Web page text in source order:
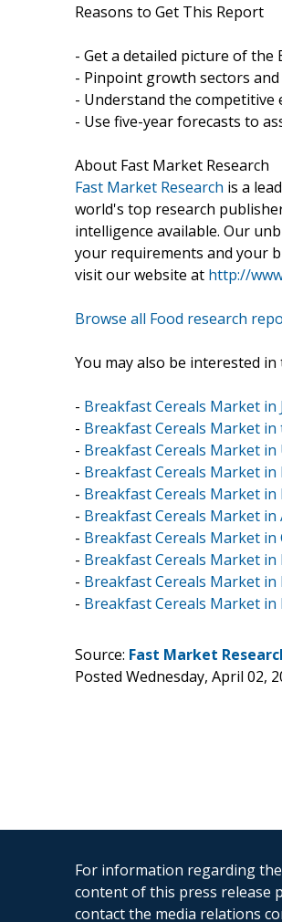
Reasons to Get This Report
- Get a detailed picture of the
- Pinpoint growth sectors
- Understand the
- Use five-year forecasts to
About Fast Market Research
Fast Market Research is a
world's top research
intelligence available. Our
your requirements and your
visit our website at http://
Browse all Food research
You may also be interested
- Breakfast Cereals Market in
- Breakfast Cereals Market
- Breakfast Cereals Market
- Breakfast Cereals Market
- Breakfast Cereals Market
- Breakfast Cereals Market
- Breakfast Cereals Market
- Breakfast Cereals Market
- Breakfast Cereals Market
- Breakfast Cereals Market
Source: Fast Market
Posted Wednesday, April 02,
For information regarding the
content of this press release
contact the media relations